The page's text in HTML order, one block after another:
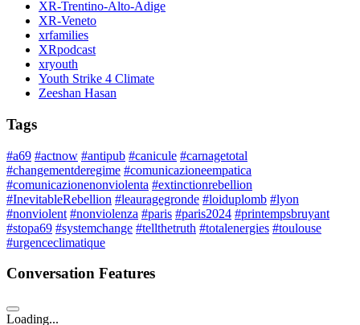
XR-Trentino-Alto-Adige
XR-Veneto
xrfamilies
XRpodcast
xryouth
Youth Strike 4 Climate
Zeeshan Hasan
Tags
#a69 #actnow #antipub #canicule #carnagetotal
#changementderegime #comunicazioneempatica
#comunicazionenonviolenta #extinctionrebellion
#InevitableRebellion #leauragegronde #loiduplomb #lyon
#nonviolent #nonviolenza #paris #paris2024 #printempsbruyant
#stopa69 #systemchange #tellthetruth #totalenergies #toulouse
#urgenceclimatique
Conversation Features
Loading...